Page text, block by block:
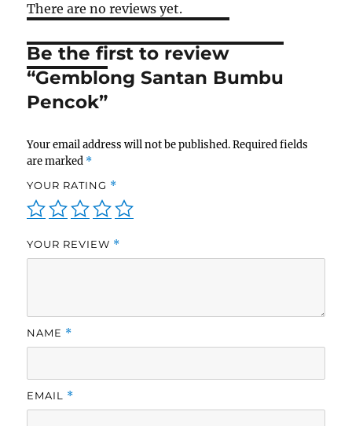
There are no reviews yet.
Be the first to review
“Gemblong Santan Bumbu
Pencok”
Your email address will not be published. Required fields
are marked *
YOUR RATING *
YOUR REVIEW *
NAME *
EMAIL *